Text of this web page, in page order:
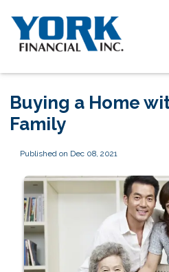
Buying a Home
Family
Published on Dec 08, 2021